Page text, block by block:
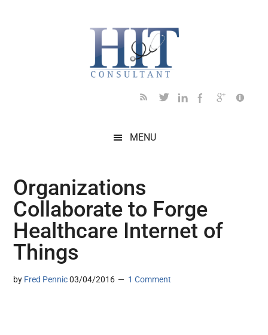
MENU
Organizations
Collaborate to Forge
Healthcare Internet of
Things
by Fred Pennic 03/04/2016 1 Comment